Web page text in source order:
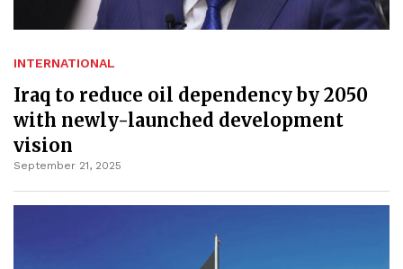
INTERNATIONAL
Iraq to reduce oil dependency by 2050
with newly-launched development
vision
September 21, 2025